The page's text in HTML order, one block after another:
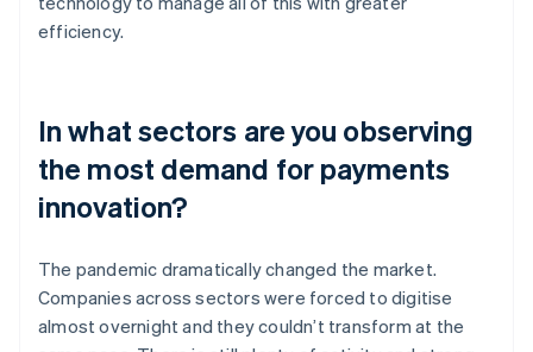
efficiency.
In what sectors are you observing
the most demand for payments
innovation?
The pandemic dramatically changed the market.
Companies across sectors were forced to digitise
almost overnight and they couldn’t transform at the